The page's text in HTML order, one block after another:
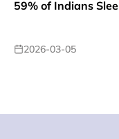
59% of Indians
2026-03-05